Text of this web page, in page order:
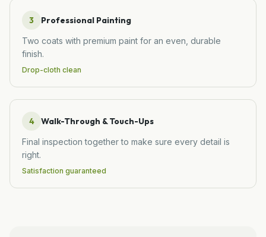
3 Professional Painting
Two coats with premium paint for an even, durable
finish.
Drop-cloth clean
4 Walk-Through & Touch-Ups
Final inspection together to make sure every detail is
right.
Satisfaction guaranteed